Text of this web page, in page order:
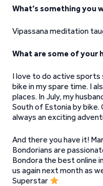
What’s something you
Vipassana meditation
What are some of your
I love to do active sports
bike in my spare time. I
places. In July, my
South of Estonia by
always an exciting
And there you have it!
Bondorians are
Bondora the best online
us again next month as
Superstar